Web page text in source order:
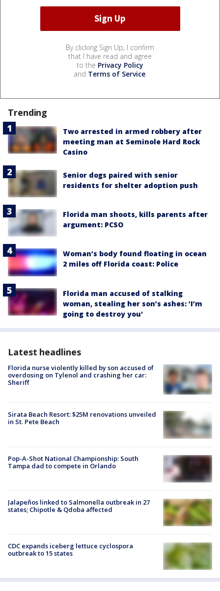
By clicking Sign Up, I confirm
that I have read and agree
to the Privacy Policy
and Terms of Service.
Trending
Two arrested in armed robbery after
meeting man at Seminole Hard Rock
Casino
Senior dogs paired with senior
residents for shelter adoption push
Florida man shoots, kills parents after
argument: PCSO
Woman’s body found floating in ocean
2 miles off Florida coast: Police
Florida man accused of stalking
woman, stealing her son’s ashes: ‘I’m
going to destroy you'
Latest headlines
Florida nurse violently killed by son accused of
overdosing on Tylenol and crashing her car:
Sheriff
Sirata Beach Resort: $25M renovations unveiled
in St. Pete Beach
Pop-A-Shot National Championship: South
Tampa dad to compete in Orlando
Jalapeños linked to Salmonella outbreak in 27
states; Chipotle & Qdoba affected
CDC expands iceberg lettuce cyclospora
outbreak to 15 states